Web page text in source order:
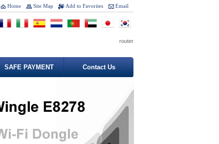
Email
Add to Favorites
Site Map
Home
router
SAFE PAYMENT Contact Us